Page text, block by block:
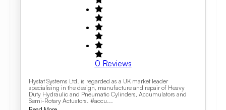
0 Reviews
Hystat Systems Ltd. is regarded as a UK market leader
specialising in the design, manufacture and repair of Heavy
Duty Hydraulic and Pneumatic Cylinders, Accumulators and
Semi-Rotary Actuators. #accu...